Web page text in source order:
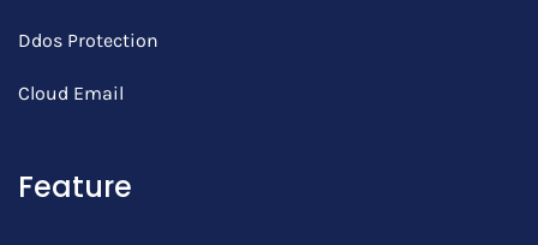
Ddos Protection
Cloud Email
Feature